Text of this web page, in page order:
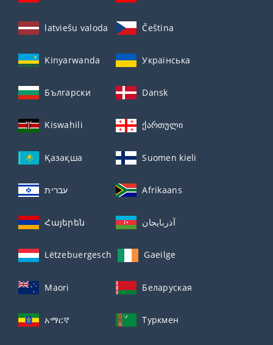
latviešu valoda Čeština
Kinyarwanda Українська
Български Dansk
Kiswahili ქართული
Қазақша Suomen kieli
עברית Afrikaans
Հայերեն آذربايجان
Lëtzebuergesch Gaeilge
Maori Беларуская
አማርኛ Туркмен